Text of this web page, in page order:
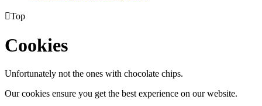
Top
Cookies
Unfortunately not the ones with chocolate chips.
Our cookies ensure you get the best experience on our website.